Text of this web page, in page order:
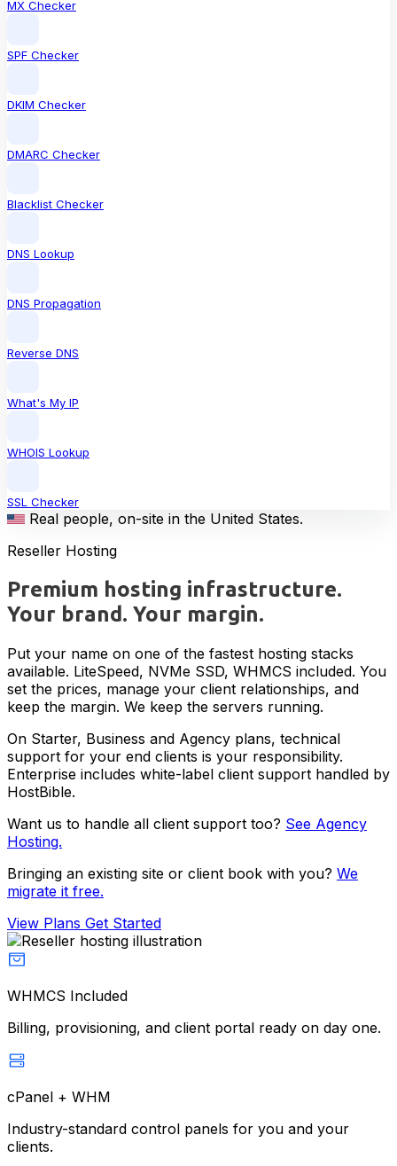
MX Checker
SPF Checker
DKIM Checker
DMARC Checker
Blacklist Checker
DNS Lookup
DNS Propagation
Reverse DNS
What's My IP
WHOIS Lookup
SSL Checker
Real people, on-site in the United States.
Reseller Hosting
Premium hosting infrastructure.
Your brand. Your margin.
Put your name on one of the fastest hosting stacks
available. LiteSpeed, NVMe SSD, WHMCS included. You
set the prices, manage your client relationships, and
keep the margin. We keep the servers running.
On Starter, Business and Agency plans, technical
support for your end clients is your responsibility.
Enterprise includes white-label client support handled by
HostBible.
Want us to handle all client support too? See Agency
Hosting.
Bringing an existing site or client book with you? We
migrate it free.
View Plans Get Started
WHMCS Included
Billing, provisioning, and client portal ready on day one.
cPanel + WHM
Industry-standard control panels for you and your
clients.